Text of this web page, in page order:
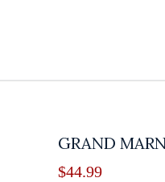
GRAND
$44.99